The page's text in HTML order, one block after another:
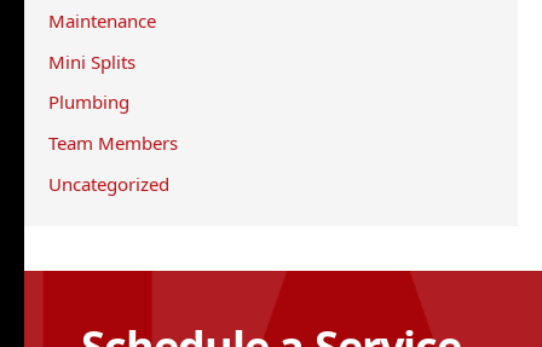
:Maintenance
Mini Splits
Plumbing
Team Members
Uncategorized